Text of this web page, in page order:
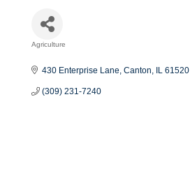
Agriculture
430 Enterprise Lane Canton IL 61520
(309) 231-7240